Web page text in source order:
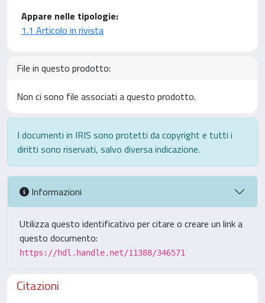
Appare nelle tipologie:
1.1 Articolo in rivista
File in questo prodotto:
Non ci sono file associati a questo prodotto.
I documenti in IRIS sono protetti da copyright e tutti i
diritti sono riservati, salvo diversa indicazione.
Informazioni
Utilizza questo identificativo per citare o creare un link a
questo documento:
https://hdl.handle.net/11388/346571
Citazioni